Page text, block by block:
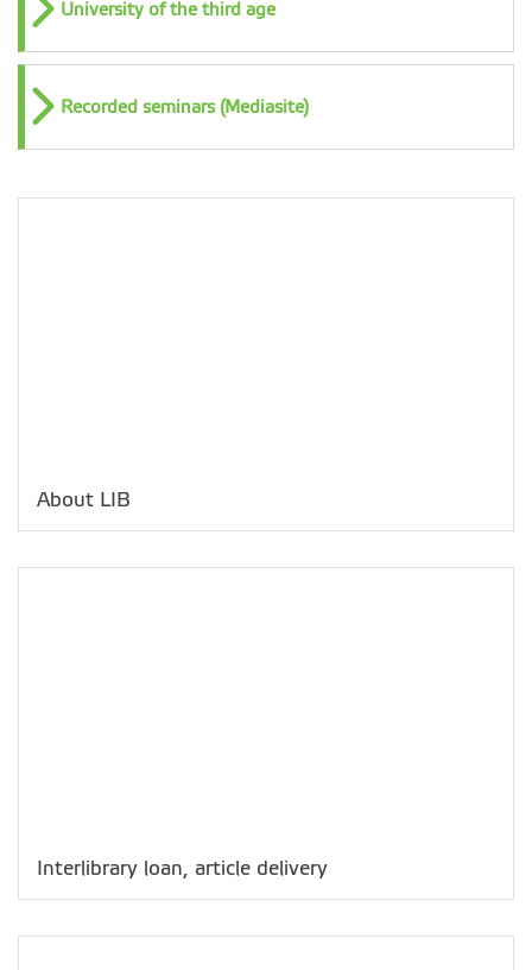
University of the third age
Recorded seminars (Mediasite)
About LIB
Interlibrary loan, article delivery